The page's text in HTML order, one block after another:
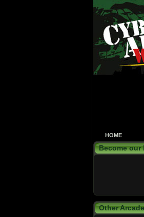
HOME
Become our
Other